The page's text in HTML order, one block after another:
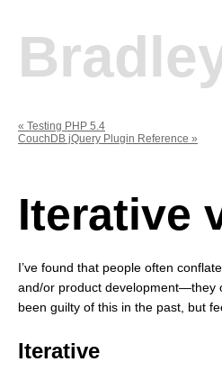
« Testing PHP 5.4
CouchDB jQuery Plugin Reference »
Iterative
I’ve found that people often
and/or product development—they
been guilty of this in the past, but
Iterative